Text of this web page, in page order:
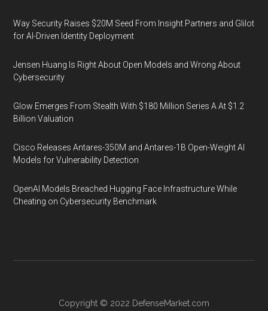
Way Security Raises $20M Seed From Insight Partners and Glilot
for AI-Driven Identity Deployment
Jensen Huang Is Right About Open Models and Wrong About
Cybersecurity
Glow Emerges From Stealth With $180 Million Series A At $1.2
Billion Valuation
Cisco Releases Antares-350M and Antares-1B Open-Weight AI
Models for Vulnerability Detection
OpenAI Models Breached Hugging Face Infrastructure While
Cheating on Cybersecurity Benchmark
Copyright © 2022 DefenseMarket.com